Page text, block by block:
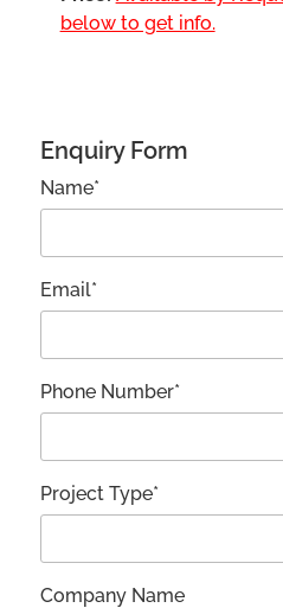
below to get info.
Enquiry Form
Name*
Email*
Phone Number*
Project Type*
Company Name